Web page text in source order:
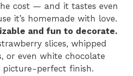
cost — and it tastes even
it’s homemade with love.
and fun to decorate.
slices, whipped
or even white chocolate
picture-perfect finish.